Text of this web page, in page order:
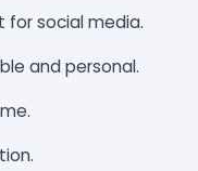
for social media.
and personal.